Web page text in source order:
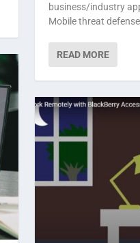
business/industry
Mobile threat
READ MORE